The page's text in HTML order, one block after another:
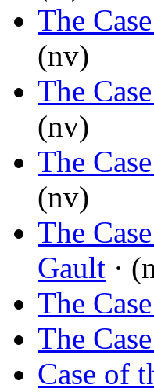
The
(nv)
The
(nv)
The
(nv)
The
Gault ·
The
The
Case of